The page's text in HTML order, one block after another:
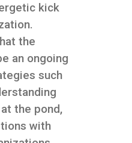
kick
the
an ongoing
such
the pond,
with